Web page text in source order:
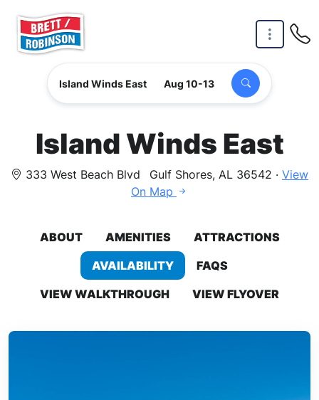
Island Winds East Aug 10-13
Island Winds East
333 West Beach Blvd Gulf Shores, AL 36542 · View
On Map
ABOUT AMENITIES
ATTRACTIONS
AVAILABILITY
FAQS
VIEW WALKTHROUGH
VIEW FLYOVER